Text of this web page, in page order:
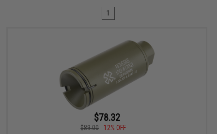
1
$78.32
$89.00
12% OFF